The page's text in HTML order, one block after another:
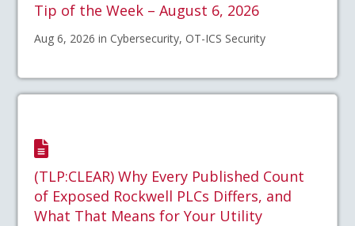
Tip of the Week – August 6, 2026
Aug 6, 2026 in Cybersecurity, OT-ICS Security
(TLP:CLEAR) Why Every Published Count
of Exposed Rockwell PLCs Differs, and
What That Means for Your Utility